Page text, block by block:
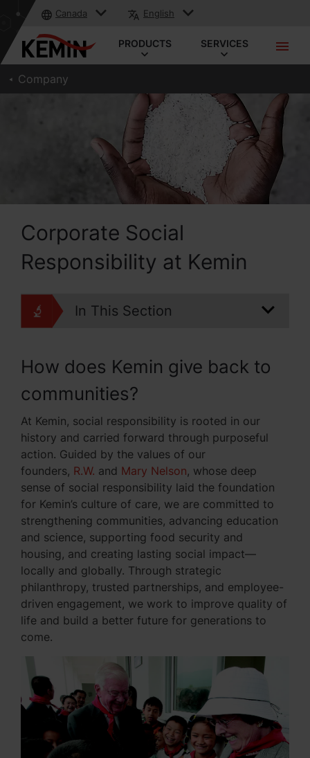
Canada English
PRODUCTS SERVICES
Company
Corporate Social
Responsibility at Kemin
In This Section
How does Kemin give back to
communities?
At Kemin, social responsibility is rooted in our
history and carried forward through purposeful
action. Guided by the values of our
founders, R.W. and Mary Nelson, whose deep
sense of social responsibility laid the foundation
for Kemin’s culture of care, we are committed to
strengthening communities, advancing education
and science, supporting food security and
housing, and creating lasting social impact—
locally and globally. Through strategic
philanthropy, trusted partnerships, and employee-
driven engagement, we work to improve quality of
life and build a better future for generations to
come.